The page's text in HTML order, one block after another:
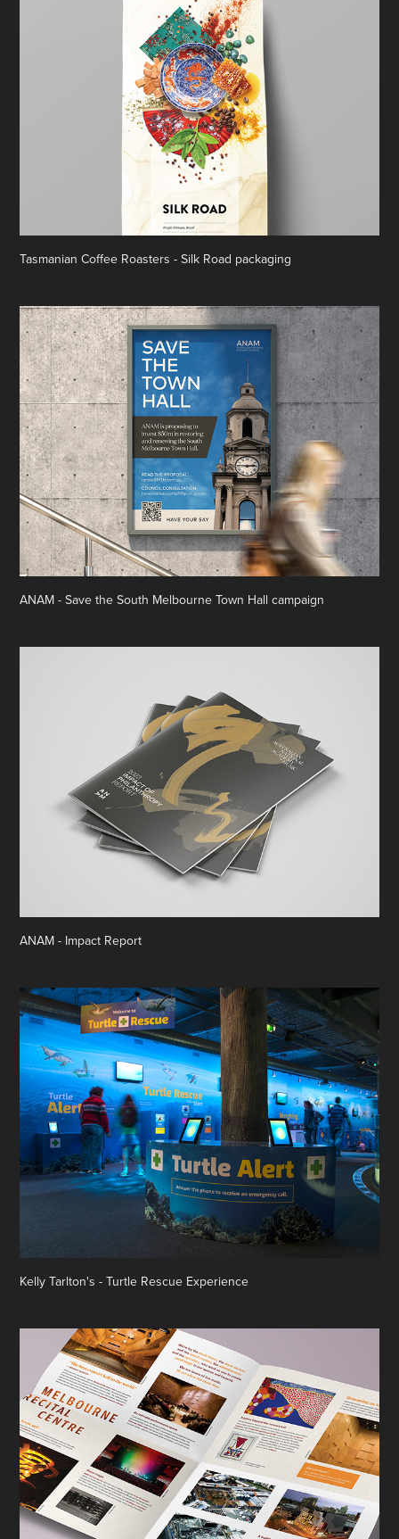
Tasmanian Coffee Roasters - Silk Road packaging
ANAM - Save the South Melbourne Town Hall campaign
ANAM - Impact Report
Kelly Tarlton's - Turtle Rescue Experience